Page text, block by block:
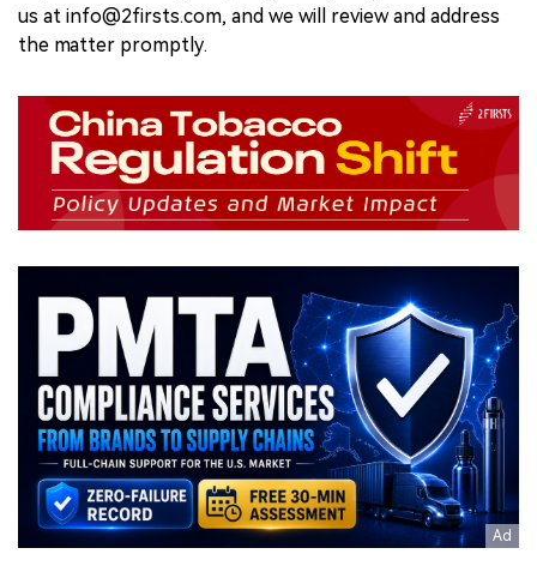
us at info@2firsts.com, and we will review and address
the matter promptly.